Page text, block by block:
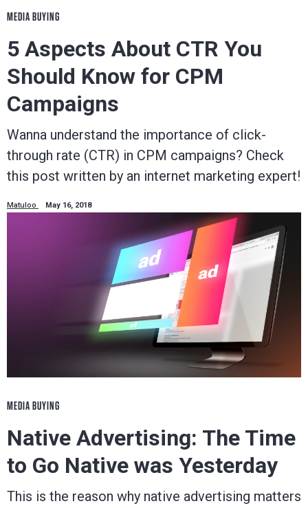
MEDIA BUYING
5 Aspects About CTR You
Should Know for CPM
Campaigns
Wanna understand the importance of click-
through rate (CTR) in CPM campaigns? Check
this post written by an internet marketing expert!
Matuloo May 16, 2018
MEDIA BUYING
Native Advertising: The Time
to Go Native was Yesterday
This is the reason why native advertising matters